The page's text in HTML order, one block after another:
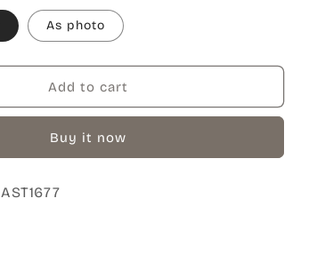
As photo
Add to cart
Buy it now
AST1677